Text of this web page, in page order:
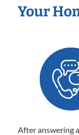
Your
After answering